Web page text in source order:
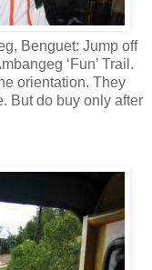
Benguet: Jump off
‘Fun’ Trail.
orientation. They
But do buy only after